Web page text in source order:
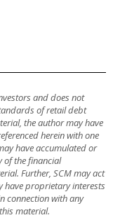
and does not
of retail debt
the author may have
herein with one
have accumulated or
of the financial
Further, SCM may act
have proprietary interests
connection with any
material.